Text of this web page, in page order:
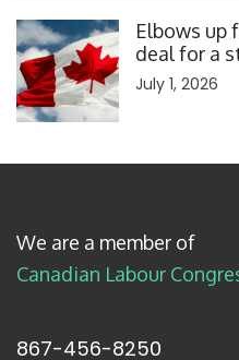
Elbows up
deal for a
July 1, 2026
We are a member of
Canadian Labour
867-456-8250